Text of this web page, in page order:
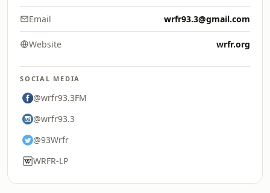
Email wrfr93.3@gmail.com
Website wrfr.org
SOCIAL MEDIA
@wrfr93.3FM
@wrfr93.3
@93Wrfr
WRFR-LP